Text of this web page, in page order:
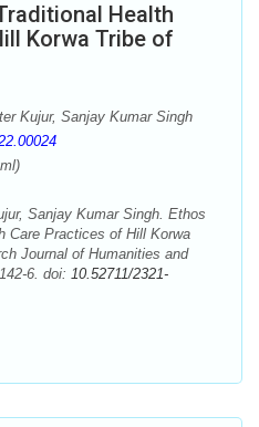
Health
Korwa Tribe of
Kujur, Sanjay Kumar Singh
Sanjay Kumar Singh. Ethos
Care Practices of Hill Korwa
Journal of Humanities and
6. doi: 10.52711/2321-